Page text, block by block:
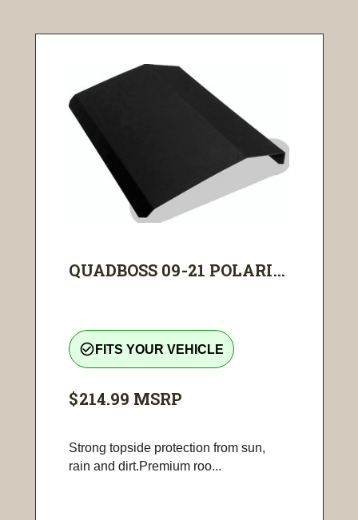
QUADBOSS 09-21 POLARI...
check_circle_outline FITS YOUR VEHICLE
$214.99 MSRP
Strong topside protection from sun,
rain and dirt.Premium roo...